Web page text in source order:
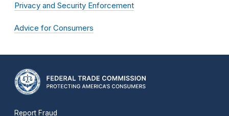
Privacy and Security Enforcement
Advice for Consumers
Report Fraud